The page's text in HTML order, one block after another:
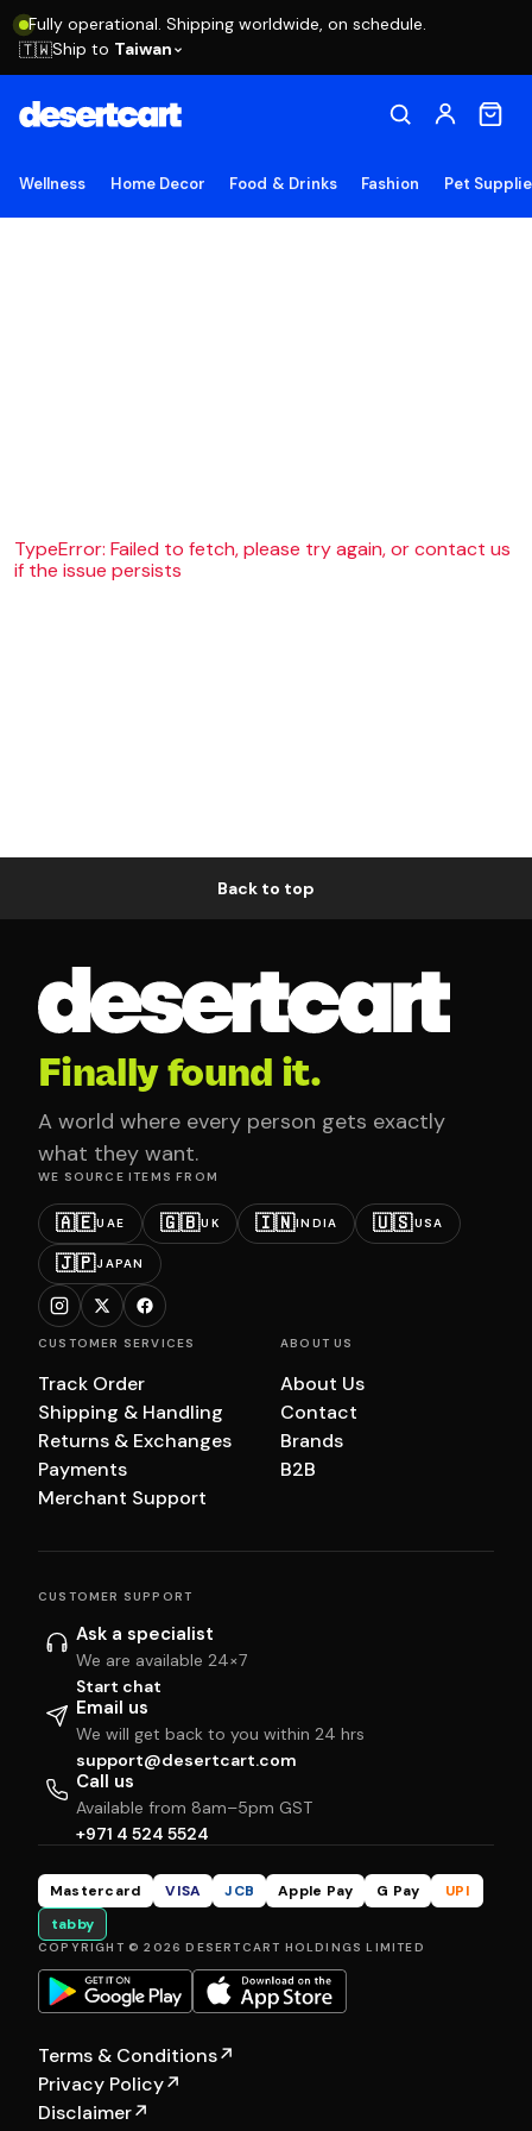
Fully operational. Shipping worldwide, on schedule.
🇹🇼Ship to Taiwan
Wellness Home Decor Food & Drinks Fashion Pet
TypeError: Failed to fetch, please try again, or contact us
if the issue persists
Back to top
Finally found it.
A world where every person gets exactly
what they want.
WE SOURCE ITEMS FROM
🇦🇪UAE 🇬🇧UK 🇮🇳INDIA 🇺🇸USA
🇯🇵JAPAN
CUSTOMER SERVICES
Track Order
Shipping & Handling
Returns & Exchanges
Payments
Merchant Support
ABOUT US
About Us
Contact
Brands
B2B
CUSTOMER SUPPORT
Ask a specialist
We are available 24×7
Start chat
Email us
We will get back to you within 24 hrs
support@desertcart.com
Call us
Available from 8am–5pm GST
+971 4 524 5524
Mastercard VISA JCB Apple Pay G Pay
UPI
tabby
COPYRIGHT © 2026 DESERTCART HOLDINGS LIMITED
Terms & Conditions↗
Privacy Policy↗
Disclaimer↗